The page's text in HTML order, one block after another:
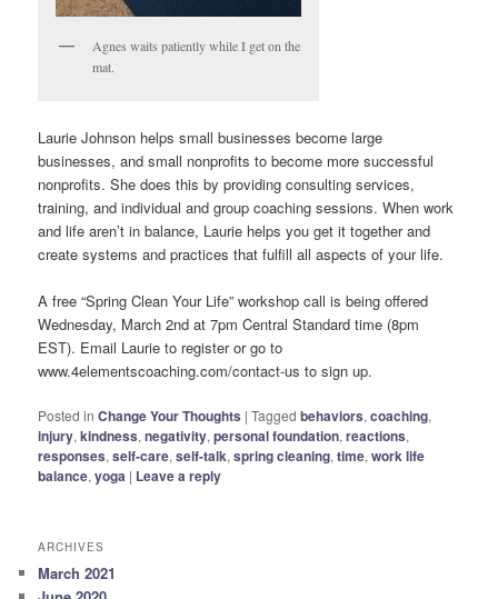
Agnes waits patiently while I get on the
mat.
Laurie Johnson helps small businesses become large
businesses, and small nonprofits to become more successful
nonprofits. She does this by providing consulting services,
training, and individual and group coaching sessions. When work
and life aren’t in balance, Laurie helps you get it together and
create systems and practices that fulfill all aspects of your life.
A free “Spring Clean Your Life” workshop call is being offered
Wednesday, March 2nd at 7pm Central Standard time (8pm
EST). Email Laurie to register or go to
www.4elementscoaching.com/contact-us to sign up.
Posted in Change Your Thoughts |Tagged behaviors,coaching,
injury,kindness,negativity,personal foundation,reactions,
responses,self-care,self-talk,spring cleaning,time,work life
balance,yoga | Leave a reply
ARCHIVES
March 2021